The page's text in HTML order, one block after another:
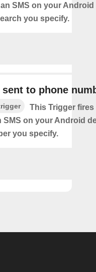
SMS on your
you specify.
sent to phone
This Trigger fires
SMS on your Android
you specify.